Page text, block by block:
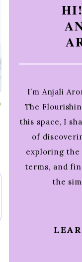
I’m Anjali
The
this space, I
of
exploring the
terms, and
the